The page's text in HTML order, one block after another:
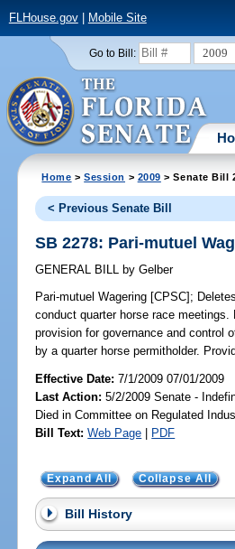
FLHouse.gov| Mobile Site
Go to Bill: 2009
Home >Session > 2009 > Senate Bill
< Previous Senate Bill
SB 2278: Pari-mutuel
GENERAL BILL by Gelber
Pari-mutuel Wagering [CPSC];
conduct quarter horse race
provision for governance and control
by a quarter horse permitholder.
Effective Date:7/1/2009 07/01/2009
Last Action: 5/2/2009 Senate -
Died in Committee on Regulated
Bill Text: Web Page | PDF
Expand All Collapse All
Bill History